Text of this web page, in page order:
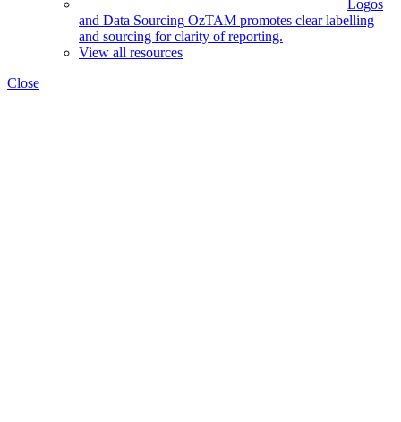
Logos
and Data Sourcing OzTAM promotes clear labelling
and sourcing for clarity of reporting.
View all resources
Close